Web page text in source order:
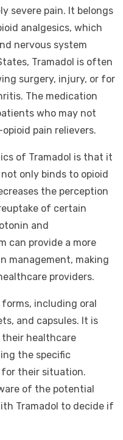
severe pain. It belongs
analgesics, which
nervous system
Tramadol is often
surgery, injury, or for
The medication
who may not
pain relievers.
of Tramadol is that it
only binds to opioid
the perception
of certain
and
can provide a more
management, making
providers.
forms, including oral
and capsules. It is
healthcare
the specific
their situation.
of the potential
Tramadol to decide if